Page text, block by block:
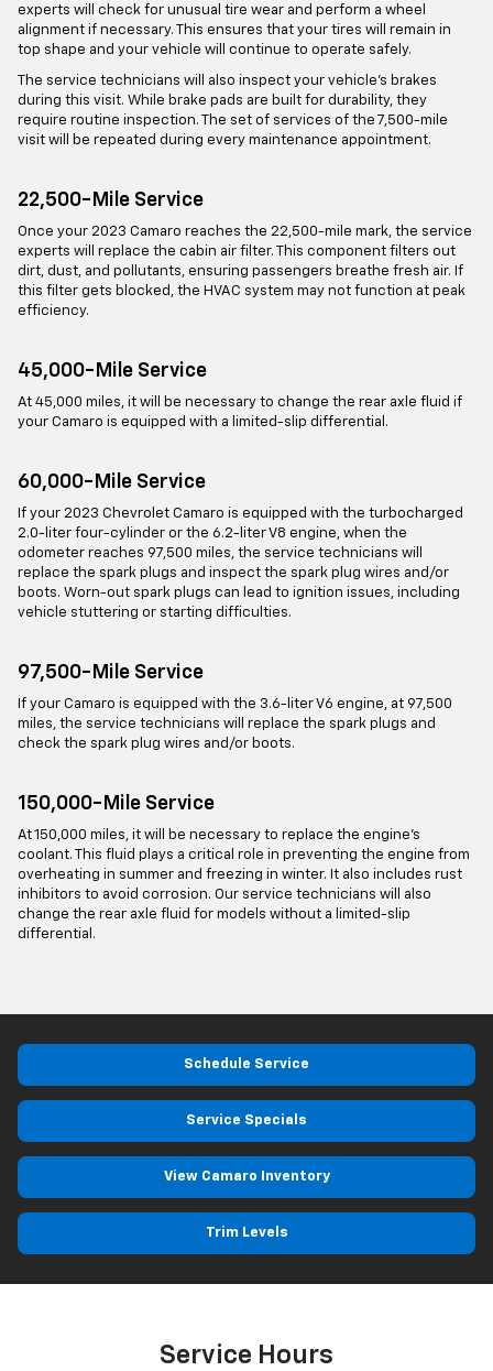
experts will check for unusual tire wear and perform a wheel
alignment if necessary. This ensures that your tires will remain in
top shape and your vehicle will continue to operate safely.
The service technicians will also inspect your vehicle’s brakes
during this visit. While brake pads are built for durability, they
require routine inspection. The set of services of the 7,500-mile
visit will be repeated during every maintenance appointment.
22,500-Mile Service
Once your 2023 Camaro reaches the 22,500-mile mark, the service
experts will replace the cabin air filter. This component filters out
dirt, dust, and pollutants, ensuring passengers breathe fresh air. If
this filter gets blocked, the HVAC system may not function at peak
efficiency.
45,000-Mile Service
At 45,000 miles, it will be necessary to change the rear axle fluid if
your Camaro is equipped with a limited-slip differential.
60,000-Mile Service
If your 2023 Chevrolet Camaro is equipped with the turbocharged
2.0-liter four-cylinder or the 6.2-liter V8 engine, when the
odometer reaches 97,500 miles, the service technicians will
replace the spark plugs and inspect the spark plug wires and/or
boots. Worn-out spark plugs can lead to ignition issues, including
vehicle stuttering or starting difficulties.
97,500-Mile Service
If your Camaro is equipped with the 3.6-liter V6 engine, at 97,500
miles, the service technicians will replace the spark plugs and
check the spark plug wires and/or boots.
150,000-Mile Service
At 150,000 miles, it will be necessary to replace the engine’s
coolant. This fluid plays a critical role in preventing the engine from
overheating in summer and freezing in winter. It also includes rust
inhibitors to avoid corrosion. Our service technicians will also
change the rear axle fluid for models without a limited-slip
differential.
Schedule Service
Service Specials
View Camaro Inventory
Trim Levels
Service Hours